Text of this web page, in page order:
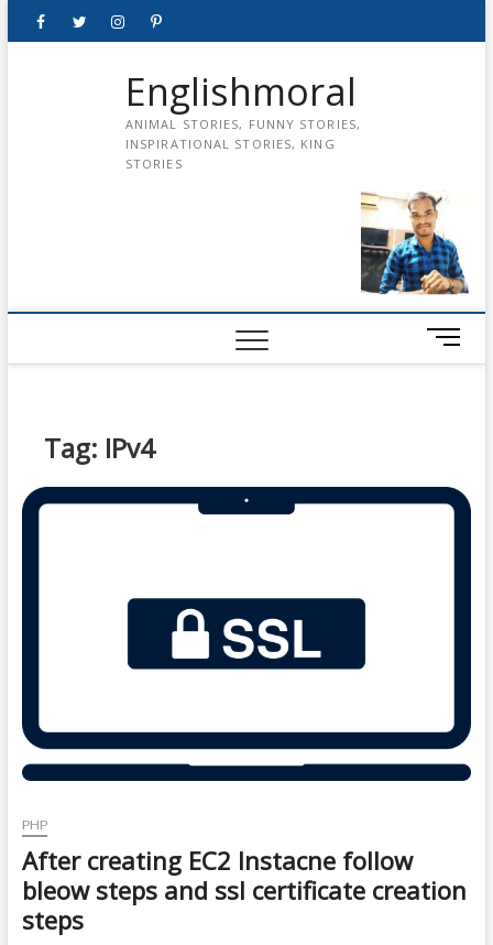
FacebookTwitterinstagrampinterest
Englishmoral
ANIMAL STORIES, FUNNY STORIES,
INSPIRATIONAL STORIES, KING
STORIES
M
e
t
Tag: IPv4
PHP
After creating EC2 Instacne follow
bleow steps and ssl certificate creation
steps